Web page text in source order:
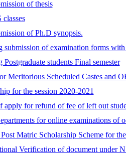
of thesis
classes
of Ph.D synopsis.
submission of examination forms
students Final semester
Meritorious Scheduled Castes and
for the session 2020-2021
apply for refund of fee of left out
for online examinations of
Matric Scholarship Scheme for
Verification of document under